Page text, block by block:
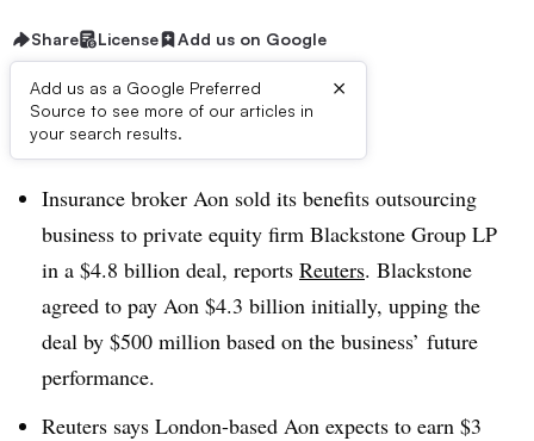
Share License Add us on Google
Add us as a Google Preferred
Source to see more of our articles in
your search results.
×
Dive Brief:
Insurance broker Aon sold its benefits outsourcing
business to private equity firm Blackstone Group LP
in a $4.8 billion deal, reports Reuters. Blackstone
agreed to pay Aon $4.3 billion initially, upping the
deal by $500 million based on the business’ future
performance.
Reuters says London-based Aon expects to earn $3